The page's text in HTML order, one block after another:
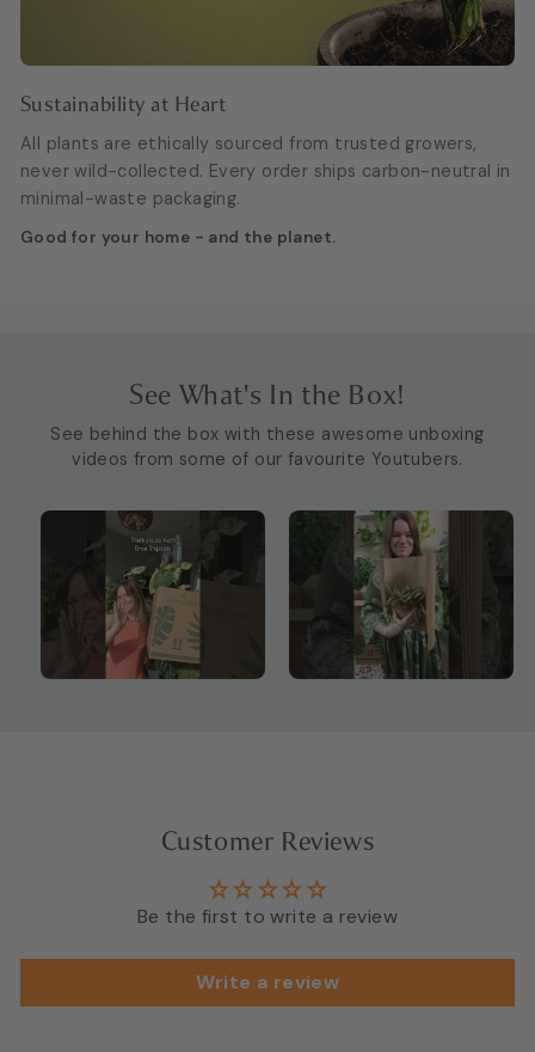
Sustainability at Heart
All plants are ethically sourced from trusted growers,
never wild-collected. Every order ships carbon-neutral in
minimal-waste packaging.
Good for your home - and the planet.
See What's In the Box!
See behind the box with these awesome unboxing
videos from some of our favourite Youtubers.
Customer Reviews
Be the first to write a review
Write a review